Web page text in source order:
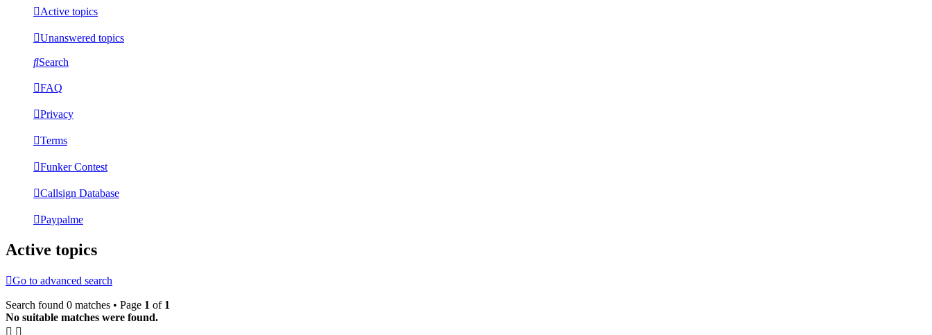
Active topics
Unanswered topics
Search
FAQ
Privacy
Terms
Funker Contest
Callsign Database
Paypalme
Active topics
Go to advanced search
Search found 0 matches • Page 1 of 1
No suitable matches were found.